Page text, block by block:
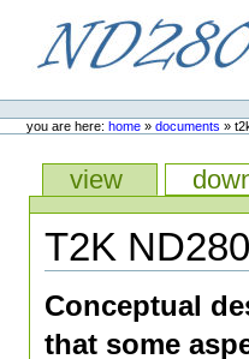
ND280.org
toolsyou are here: home » documents »
view
T2K
Conceptual
that some